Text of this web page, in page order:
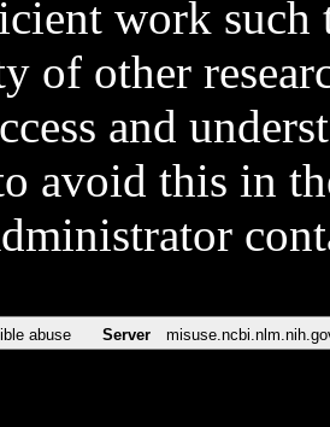
work such
of other
and
avoid this in
abuse Server